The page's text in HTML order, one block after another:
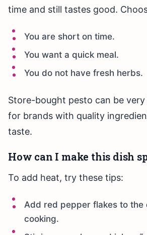
time and still tastes good.
You are short on time.
You want a quick meal.
You do not have fresh herbs.
Store-bought pesto can be
for brands with quality
taste.
How can I make this dish
To add heat, try these tips:
Add red pepper flakes to the
cooking.